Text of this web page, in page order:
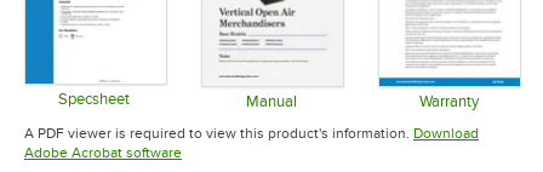
Specsheet Manual
Opens in new tab
Warranty
Opens in
A PDF viewer is required to view this product's information. Download
Adobe Acrobat softwareOpens in new tab